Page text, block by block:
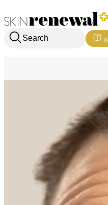
Skin Renewal Homepage
Search